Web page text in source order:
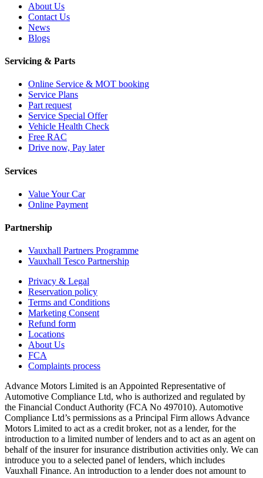
About Us
Contact Us
News
Blogs
Servicing & Parts
Online Service & MOT booking
Service Plans
Part request
Service Special Offer
Vehicle Health Check
Free RAC
Drive now, Pay later
Services
Value Your Car
Online Payment
Partnership
Vauxhall Partners Programme
Vauxhall Tesco Partnership
Privacy & Legal
Reservation policy
Terms and Conditions
Marketing Consent
Refund form
Locations
About Us
FCA
Complaints process
Advance Motors Limited is an Appointed Representative of
Automotive Compliance Ltd, who is authorized and regulated by
the Financial Conduct Authority (FCA No 497010). Automotive
Compliance Ltd’s permissions as a Principal Firm allows Advance
Motors Limited to act as a credit broker, not as a lender, for the
introduction to a limited number of lenders and to act as an agent on
behalf of the insurer for insurance distribution activities only. We can
introduce you to a selected panel of lenders, which includes
Vauxhall Finance. An introduction to a lender does not amount to